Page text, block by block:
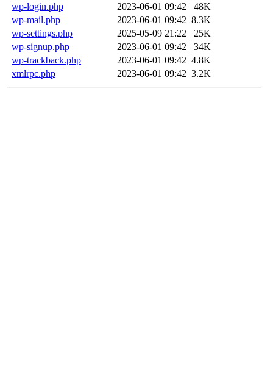
wp-login.php
2023-06-01 09:42
48K
wp-mail.php
2023-06-01 09:42 8.3K
wp-settings.php
2025-05-09 21:22
25K
wp-signup.php
2023-06-01 09:42
34K
wp-trackback.php
2023-06-01 09:42 4.8K
xmlrpc.php
2023-06-01 09:42 3.2K